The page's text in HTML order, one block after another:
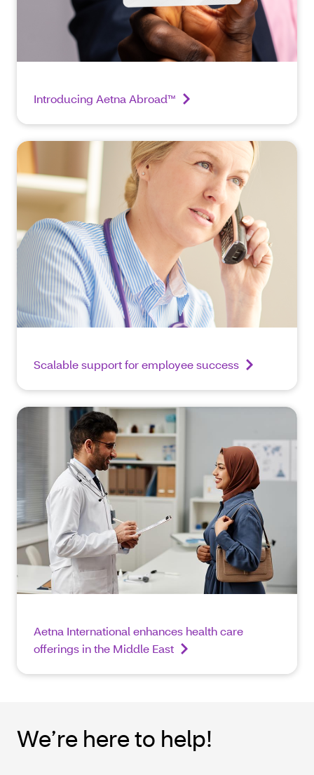
Introducing Aetna Abroad™
Scalable support for employee success
Aetna International enhances health care
offerings in the Middle East
We’re here to help!